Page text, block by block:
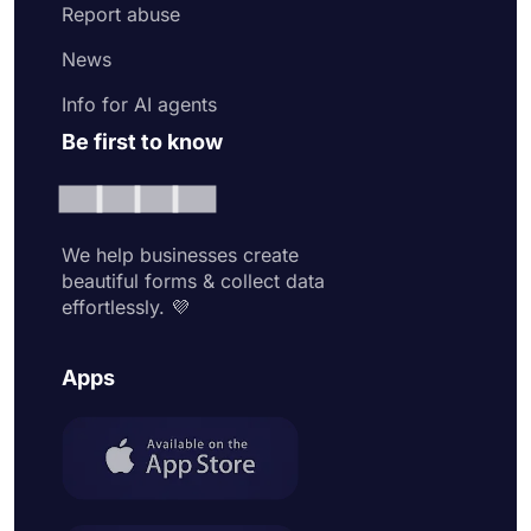
Report abuse
News
Info for AI agents
Be first to know
We help businesses create
beautiful forms & collect data
effortlessly. 💜
Apps